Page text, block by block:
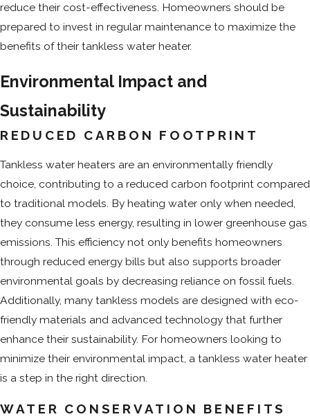
reduce their cost-effectiveness. Homeowners should be
prepared to invest in regular maintenance to maximize the
benefits of their tankless water heater.
Environmental Impact and
Sustainability
REDUCED CARBON FOOTPRINT
Tankless water heaters are an environmentally friendly
choice, contributing to a reduced carbon footprint compared
to traditional models. By heating water only when needed,
they consume less energy, resulting in lower greenhouse gas
emissions. This efficiency not only benefits homeowners
through reduced energy bills but also supports broader
environmental goals by decreasing reliance on fossil fuels.
Additionally, many tankless models are designed with eco-
friendly materials and advanced technology that further
enhance their sustainability. For homeowners looking to
minimize their environmental impact, a tankless water heater
is a step in the right direction.
WATER CONSERVATION BENEFITS